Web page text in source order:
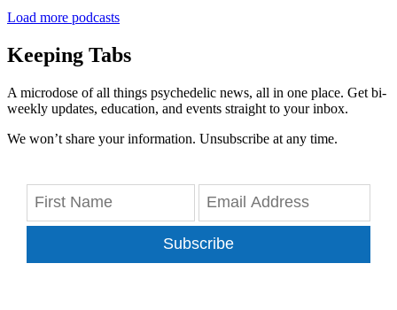
Load more podcasts
Keeping Tabs
A microdose of all things psychedelic news, all in one place. Get bi-
weekly updates, education, and events straight to your inbox.
We won’t share your information. Unsubscribe at any time.
Subscribe